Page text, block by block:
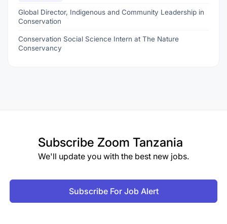
Global Director, Indigenous and Community Leadership in
Conservation
Conservation Social Science Intern at The Nature
Conservancy
Subscribe Zoom Tanzania
We'll update you with the best new jobs.
Subscribe For Job Alert